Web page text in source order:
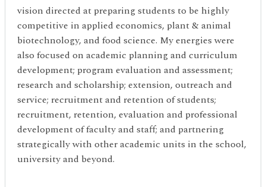
vision directed at preparing students to be highly
competitive in applied economics, plant & animal
biotechnology, and food science. My energies were
also focused on academic planning and curriculum
development; program evaluation and assessment;
research and scholarship; extension, outreach and
service; recruitment and retention of students;
recruitment, retention, evaluation and professional
development of faculty and staff; and partnering
strategically with other academic units in the school,
university and beyond.